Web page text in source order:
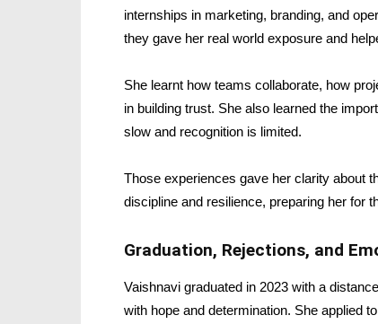
internships in marketing, branding, and
they gave her real world exposure and
She learnt how teams collaborate, how
in building trust. She also learned the
slow and recognition is limited.
Those experiences gave her clarity about
discipline and resilience, preparing her for
Graduation, Rejections, and
Vaishnavi graduated in 2023 with a
with hope and determination. She applied